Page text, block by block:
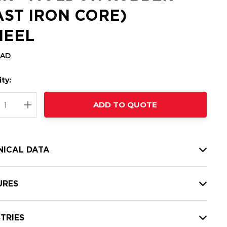
IRON CORE)
QUANTITY:
INCREASE QUANTITY:
ADD TO QUOTE
DATA